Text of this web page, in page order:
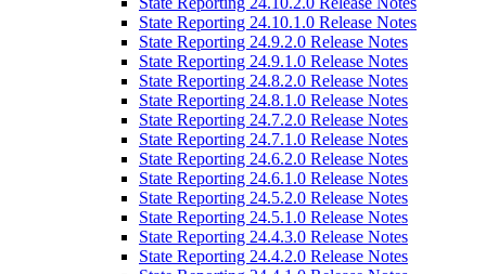
State Reporting 24.10.1.0 Release Notes
State Reporting 24.9.2.0 Release Notes
State Reporting 24.9.1.0 Release Notes
State Reporting 24.8.2.0 Release Notes
State Reporting 24.8.1.0 Release Notes
State Reporting 24.7.2.0 Release Notes
State Reporting 24.7.1.0 Release Notes
State Reporting 24.6.2.0 Release Notes
State Reporting 24.6.1.0 Release Notes
State Reporting 24.5.2.0 Release Notes
State Reporting 24.5.1.0 Release Notes
State Reporting 24.4.3.0 Release Notes
State Reporting 24.4.2.0 Release Notes